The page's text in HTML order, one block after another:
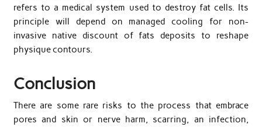
refers to a medical system used to destroy fat cells. Its
principle will depend on managed cooling for non-
invasive native discount of fats deposits to reshape
physique contours.
Conclusion
There are some rare risks to the process that embrace
pores and skin or nerve harm, scarring, an infection,